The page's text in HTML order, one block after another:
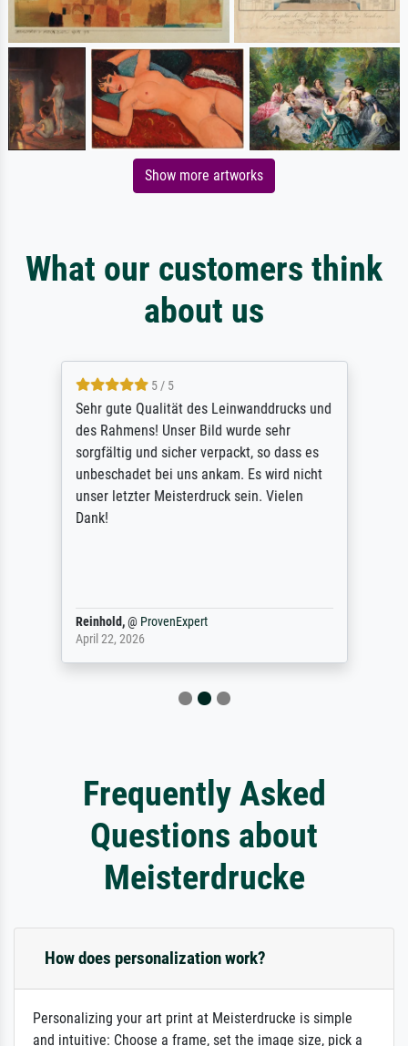
Show more artworks
What our customers think
about us
5 / 5
Sehr gute Qualität des Leinwanddrucks und
des Rahmens! Unser Bild wurde sehr
sorgfältig und sicher verpackt, so dass es
unbeschadet bei uns ankam. Es wird nicht
unser letzter Meisterdruck sein. Vielen
Dank!
Reinhold,@ ProvenExpert
April 22, 2026
Frequently Asked
Questions about
Meisterdrucke
How does personalization work?
Personalizing your art print at Meisterdrucke is simple
and intuitive: Choose a frame, set the image size, pick a